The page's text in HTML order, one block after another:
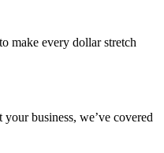
make every dollar stretch
business, we’ve covered